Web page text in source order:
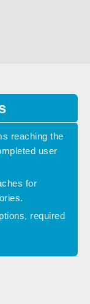
reaching the
user
for
required